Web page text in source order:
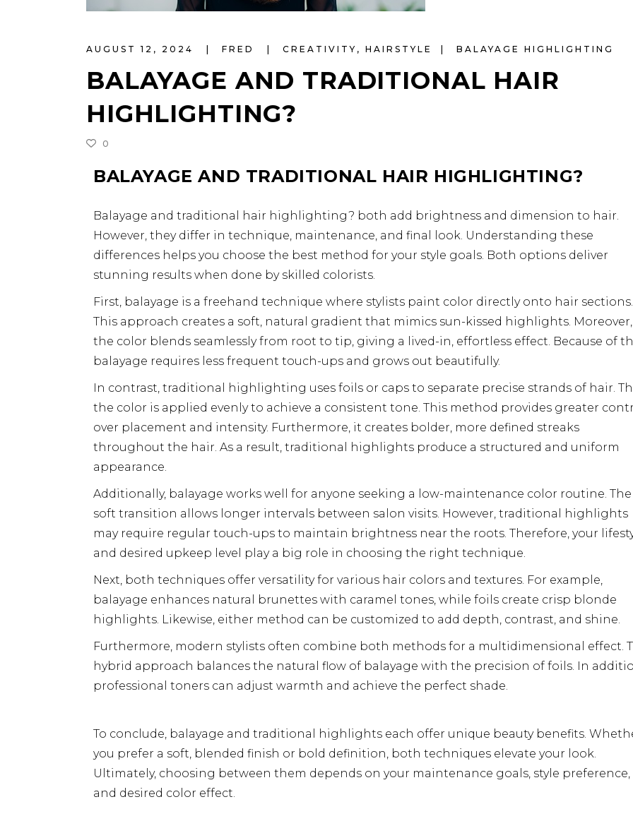
AUGUST 12, 2024 FRED CREATIVITY , HAIRSTYLE BALAYAGE HIGHLIGHTING
BALAYAGE AND TRADITIONAL HAIR
HIGHLIGHTING?
0
BALAYAGE AND TRADITIONAL HAIR HIGHLIGHTING?
Balayage and traditional hair highlighting? both add brightness and dimension to hair.
However, they differ in technique, maintenance, and final look. Understanding these
differences helps you choose the best method for your style goals. Both options deliver
stunning results when done by skilled colorists.
First, balayage is a freehand technique where stylists paint color directly onto hair sections.
This approach creates a soft, natural gradient that mimics sun-kissed highlights. Moreover,
the color blends seamlessly from root to tip, giving a lived-in, effortless effect. Because of
balayage requires less frequent touch-ups and grows out beautifully.
In contrast, traditional highlighting uses foils or caps to separate precise strands of hair.
the color is applied evenly to achieve a consistent tone. This method provides greater
over placement and intensity. Furthermore, it creates bolder, more defined streaks
throughout the hair. As a result, traditional highlights produce a structured and uniform
appearance.
Additionally, balayage works well for anyone seeking a low-maintenance color routine. The
soft transition allows longer intervals between salon visits. However, traditional highlights
may require regular touch-ups to maintain brightness near the roots. Therefore, your
and desired upkeep level play a big role in choosing the right technique.
Next, both techniques offer versatility for various hair colors and textures. For example,
balayage enhances natural brunettes with caramel tones, while foils create crisp blonde
highlights. Likewise, either method can be customized to add depth, contrast, and shine.
Furthermore, modern stylists often combine both methods for a multidimensional effect.
hybrid approach balances the natural flow of balayage with the precision of foils. In
professional toners can adjust warmth and achieve the perfect shade.
To conclude, balayage and traditional highlights each offer unique beauty benefits.
you prefer a soft, blended finish or bold definition, both techniques elevate your look.
Ultimately, choosing between them depends on your maintenance goals, style preference,
and desired color effect.